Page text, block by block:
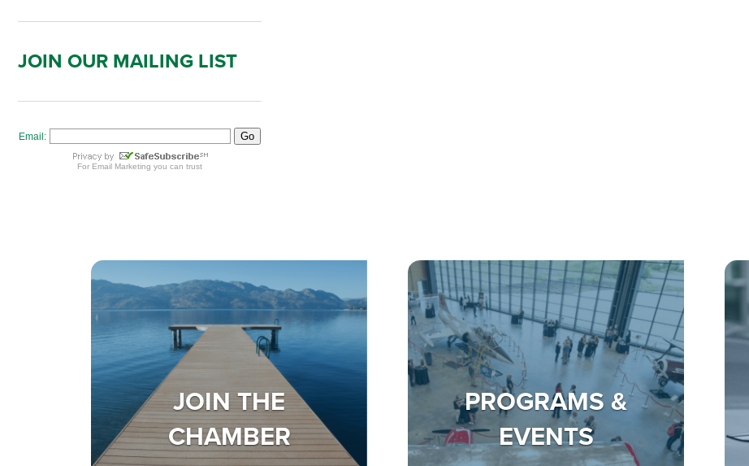
JOIN OUR MAILING LIST
JOIN THE
CHAMBER
PROGRAMS &
EVENTS